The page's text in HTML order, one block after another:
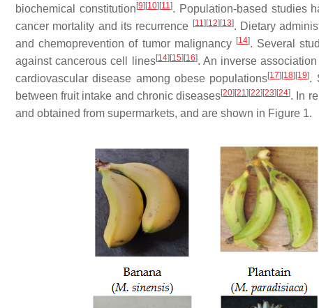
biochemical constitution [9] [10] [11]. Population-based studies
cancer mortality and its recurrence [11] [12] [13]. Dietary
and chemoprevention of tumor malignancy [14]. Several
against cancerous cell lines[14] [15] [16]. An inverse
cardiovascular disease among obese populations[17] [18] [19].
between fruit intake and chronic diseases[20] [21] [22] [23] [24]. In
and obtained from supermarkets, and are shown in Figure 1.